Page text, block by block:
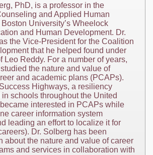
PhD, is a professor in the
and Applied Human
University’s Wheelock
and Human Development. Dr.
the Vice-President for the Coalition
that he helped found under
Leo Reddy. For a number of years,
the nature and value of
and academic plans (PCAPs).
Highways, a resiliency
schools throughout the United
interested in PCAPs while
career information system
leading an effort to localize it for
Dr. Solberg has been
about the nature and value of career
and services in collaboration with